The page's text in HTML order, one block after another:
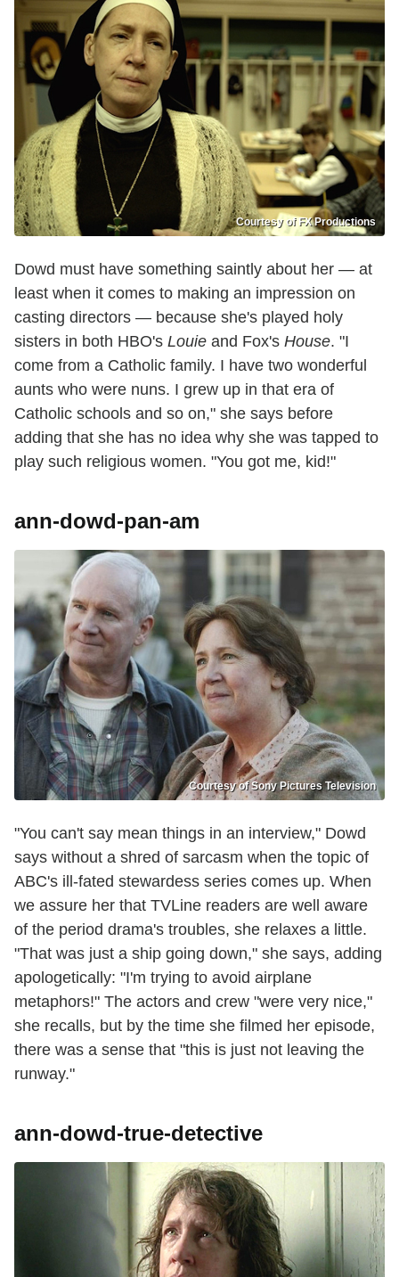
Courtesy of FX Productions
Dowd must have something saintly about her — at
least when it comes to making an impression on
casting directors — because she's played holy
sisters in both HBO's Louie and Fox's House. "I
come from a Catholic family. I have two wonderful
aunts who were nuns. I grew up in that era of
Catholic schools and so on," she says before
adding that she has no idea why she was tapped to
play such religious women. "You got me, kid!"
ann-dowd-pan-am
Courtesy of Sony Pictures Television
"You can't say mean things in an interview," Dowd
says without a shred of sarcasm when the topic of
ABC's ill-fated stewardess series comes up. When
we assure her that TVLine readers are well aware
of the period drama's troubles, she relaxes a little.
"That was just a ship going down," she says, adding
apologetically: "I'm trying to avoid airplane
metaphors!" The actors and crew "were very nice,"
she recalls, but by the time she filmed her episode,
there was a sense that "this is just not leaving the
runway."
ann-dowd-true-detective